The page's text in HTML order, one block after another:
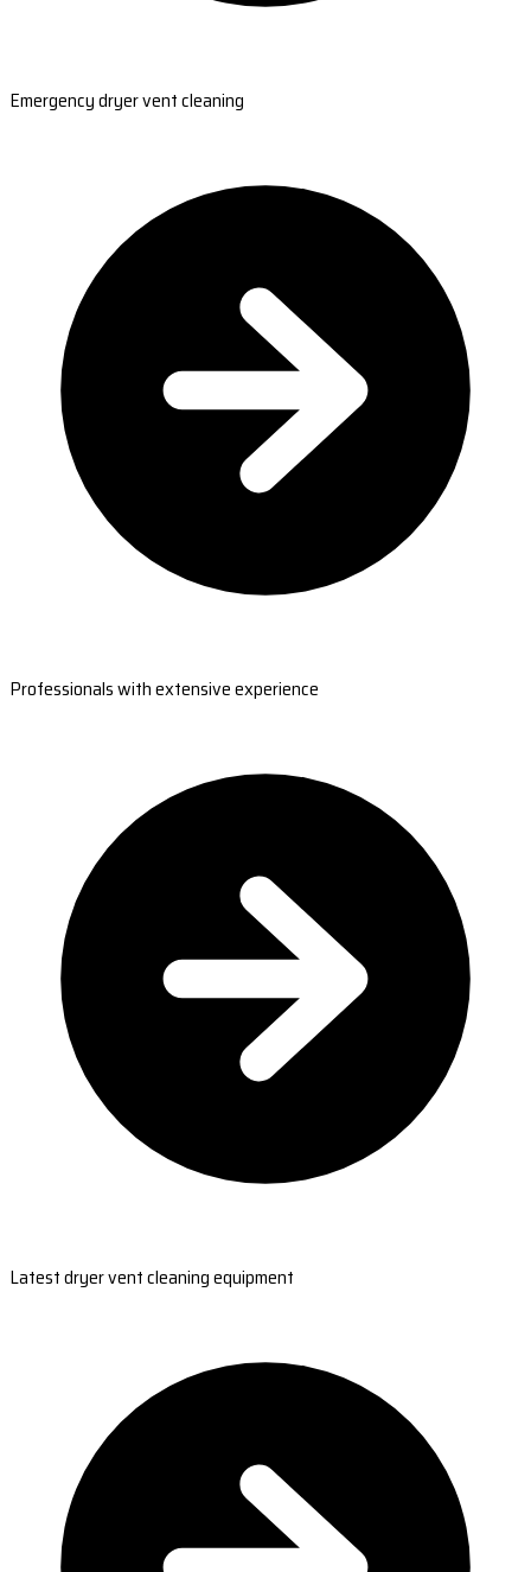
Emergency dryer vent cleaning
Professionals with extensive experience
Latest dryer vent cleaning equipment